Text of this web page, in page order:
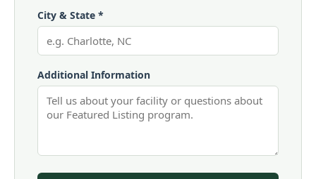
City & State *
Additional Information